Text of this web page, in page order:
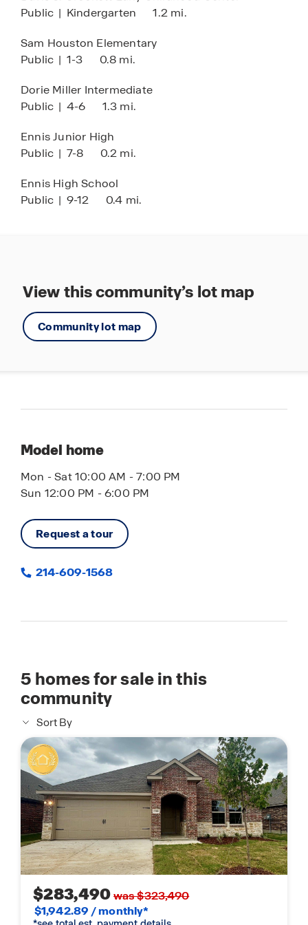
inviting community at Stonewyck Farms, we're
blend of comfort, style, and community living at
Stonewyck Farms.
Public | Kindergarten 1.2 mi.
Sam Houston Elementary
Public | 1-3 0.8 mi.
Dorie Miller Intermediate
Public | 4-6 1.3 mi.
Ennis Junior High
Public | 7-8 0.2 mi.
Ennis High School
Public | 9-12 0.4 mi.
View this community’s lot map
Community lot map
Model home
Mon - Sat 10:00 AM - 7:00 PM
Sun 12:00 PM - 6:00 PM
Request a tour
214-609-1568
5 homes for sale in this
community
Sort By
$283,490was $323,490
$1,942.89 / monthly*